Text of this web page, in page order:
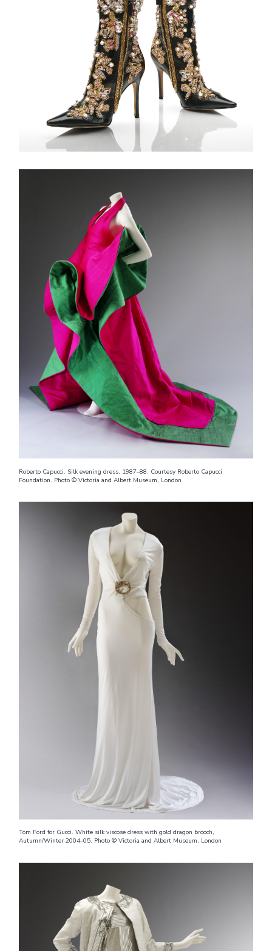
Roberto Capucci. Silk evening dress, 1987–88. Courtesy Roberto Capucci
Foundation. Photo © Victoria and Albert Museum, London
Tom Ford for Gucci. White silk viscose dress with gold dragon brooch,
Autumn/Winter 2004–05. Photo © Victoria and Albert Museum, London